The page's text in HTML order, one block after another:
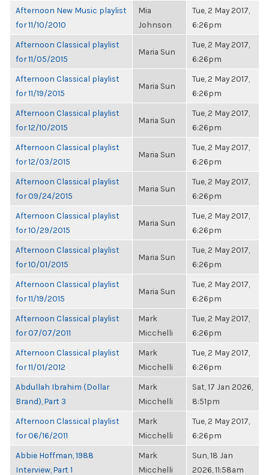
Afternoon New Music playlist
for 11/10/2010
Mia
Johnson
Tue, 2 May 2017,
6:26pm
Afternoon Classical playlist
for 11/05/2015
Maria Sun
Tue, 2 May 2017,
6:26pm
Afternoon Classical playlist
for 11/19/2015
Maria Sun
Tue, 2 May 2017,
6:26pm
Afternoon Classical playlist
for 12/10/2015
Maria Sun
Tue, 2 May 2017,
6:26pm
Afternoon Classical playlist
for 12/03/2015
Maria Sun
Tue, 2 May 2017,
6:26pm
Afternoon Classical playlist
for 09/24/2015
Maria Sun
Tue, 2 May 2017,
6:26pm
Afternoon Classical playlist
for 10/29/2015
Maria Sun
Tue, 2 May 2017,
6:26pm
Afternoon Classical playlist
for 10/01/2015
Maria Sun
Tue, 2 May 2017,
6:26pm
Afternoon Classical playlist
for 11/19/2015
Maria Sun
Tue, 2 May 2017,
6:26pm
Afternoon Classical playlist
for 07/07/2011
Mark
Micchelli
Tue, 2 May 2017,
6:26pm
Afternoon Classical playlist
for 11/01/2012
Mark
Micchelli
Tue, 2 May 2017,
6:26pm
Abdullah Ibrahim (Dollar
Brand), Part 3
Mark
Micchelli
Sat, 17 Jan 2026,
8:51pm
Afternoon Classical playlist
for 06/16/2011
Mark
Micchelli
Tue, 2 May 2017,
6:26pm
Abbie Hoffman, 1988
Interview, Part 1
Mark
Micchelli
Sun, 18 Jan
2026, 11:58am